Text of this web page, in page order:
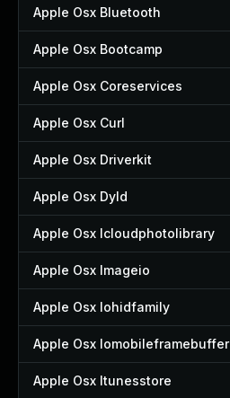
Apple Osx Bluetooth
Apple Osx Bootcamp
Apple Osx Coreservices
Apple Osx Curl
Apple Osx Driverkit
Apple Osx Dyld
Apple Osx Icloudphotolibrary
Apple Osx Imageio
Apple Osx Iohidfamily
Apple Osx Iomobileframebuffer
Apple Osx Itunesstore